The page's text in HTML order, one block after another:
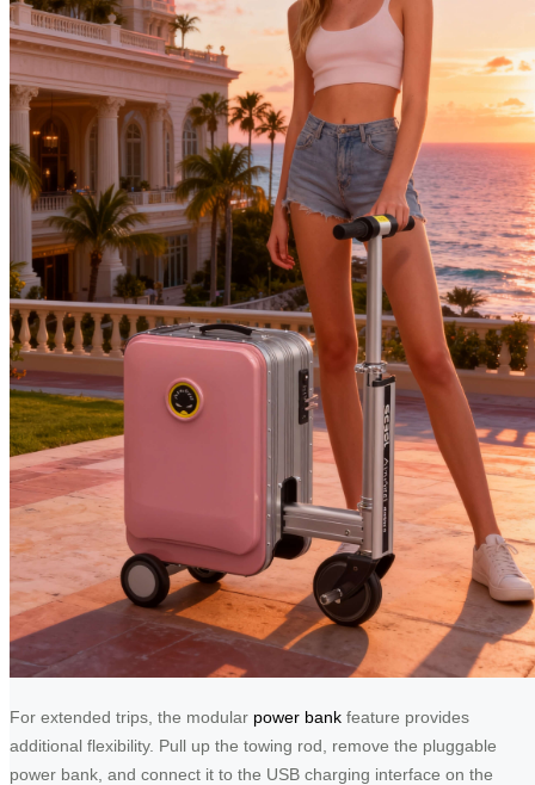
For extended trips, the modular power bank feature provides
additional flexibility. Pull up the towing rod, remove the pluggable
power bank, and connect it to the USB charging interface on the